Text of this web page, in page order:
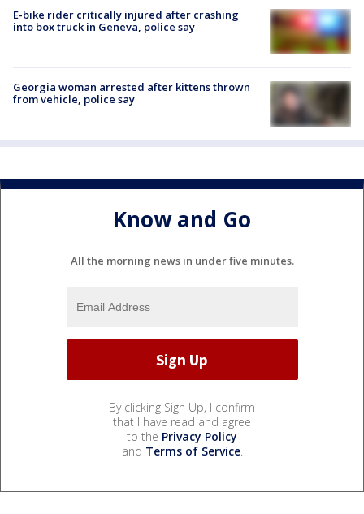
E-bike rider critically injured after crashing
into box truck in Geneva, police say
Georgia woman arrested after kittens thrown
from vehicle, police say
Know and Go
All the morning news in under five minutes.
By clicking Sign Up, I confirm
that I have read and agree
to the Privacy Policy
and Terms of Service.